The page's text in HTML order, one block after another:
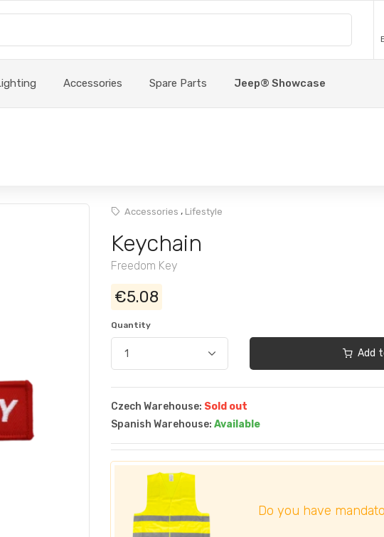
Accessories Spare Parts Jeep® Showcase
Accessories , Lifestyle
Keychain
Freedom Key
€5.08
Quantity
Add
Czech Warehouse: Sold out
Spanish Warehouse: Available
Do you have